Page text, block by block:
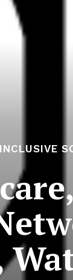
INCLUSIVE